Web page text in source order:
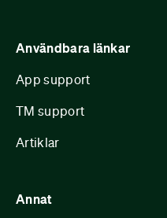
Användbara länkar
App support
TM support
Artiklar
Annat